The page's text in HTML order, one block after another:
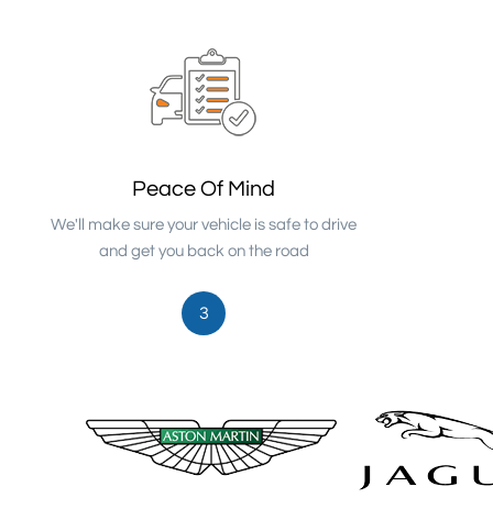
Peace Of Mind
We'll make sure your vehicle is safe to drive
and get you back on the road
3